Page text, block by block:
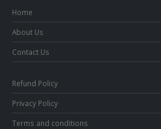
Home
About Us
Contact Us
Refund Policy
Privacy Policy
Terms and conditions